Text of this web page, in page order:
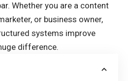
Whether you are a content
or business owner,
systems improve
difference.